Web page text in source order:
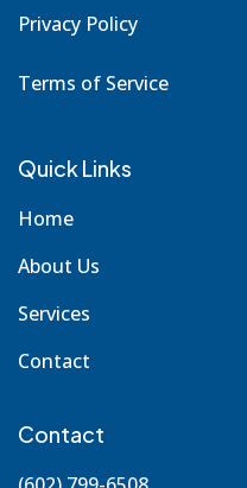
Privacy Policy
Terms of Service
Quick Links
Home
About Us
Services
Contact
Contact